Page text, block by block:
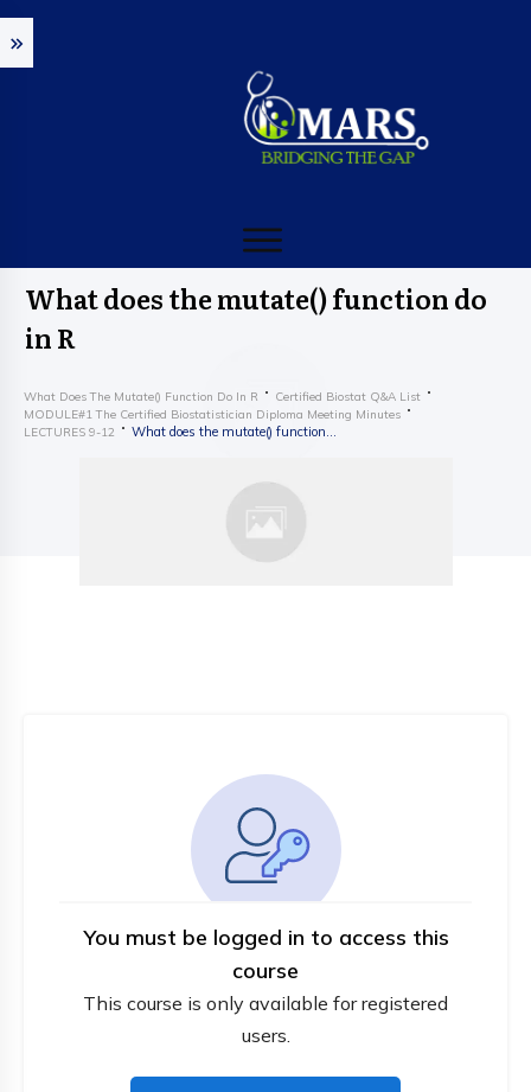
What does the mutate() function do
in R
What Does The Mutate() Function Do In R
Certified Biostat Q&A List
MODULE#1 The Certified Biostatistician Diploma Meeting Minutes
LECTURES 9-12
You must be logged in to access this
course
This course is only available for registered
users.